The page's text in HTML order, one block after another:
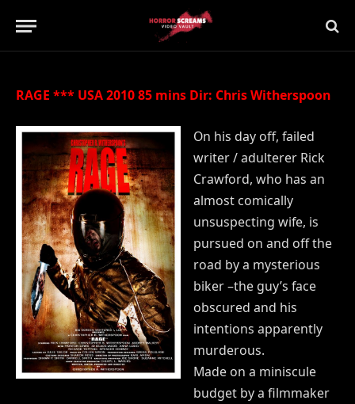
Updated:
No Comments
RAGE *** USA 2010 85 mins Dir: Chris Witherspoon
On his day off, failed
writer / adulterer Rick
Crawford, who has an
almost comically
unsuspecting wife, is
pursued on and off the
road by a mysterious
biker –the guy’s face
obscured and his
intentions apparently
murderous.
Made on a miniscule
budget by a filmmaker